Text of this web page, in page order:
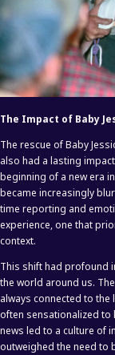
The Impact of Baby
The rescue of Baby
also had a lasting
beginning of a new era
became increasingly
time reporting and
experience, one that
context.
This shift had profound
the world around us.
always connected to
often sensationalized to
news led to a culture of
outweighed the need to